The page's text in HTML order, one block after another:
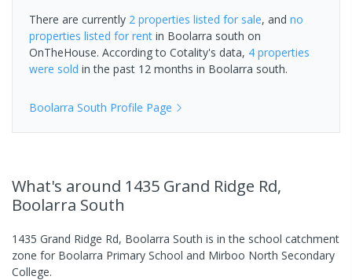
There are currently 2 properties listed for sale, and no
properties listed for rent in Boolarra south on
OnTheHouse. According to Cotality's data, 4 properties
were sold in the past 12 months in Boolarra south.
Boolarra South Profile Page
What's around 1435 Grand Ridge Rd,
Boolarra South
1435 Grand Ridge Rd, Boolarra South is in the school catchment
zone for Boolarra Primary School and Mirboo North Secondary
College.